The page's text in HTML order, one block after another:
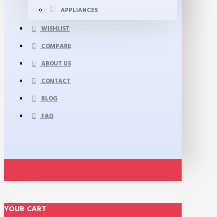
APPLIANCES
WISHLIST
COMPARE
ABOUT US
CONTACT
BLOG
FAQ
YOUR CART